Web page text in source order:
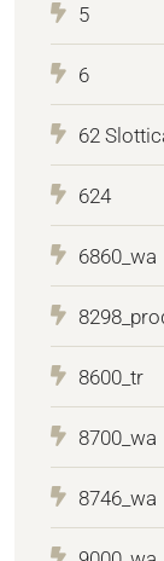
5
6
62
624
6860_wa
8600_tr
8700_wa
8746_wa